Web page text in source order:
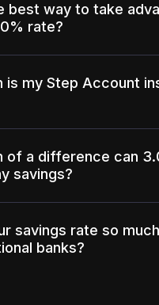
best way to take
rate?
is my Step Account
of a difference can
savings?
savings rate so
banks?